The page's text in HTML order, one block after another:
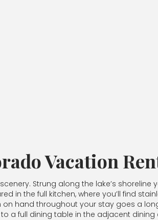
Vacation
Strung along the lake’s shoreline
in the full kitchen, where you’ll find
hand throughout your stay goes a
a full dining table in the adjacent dining